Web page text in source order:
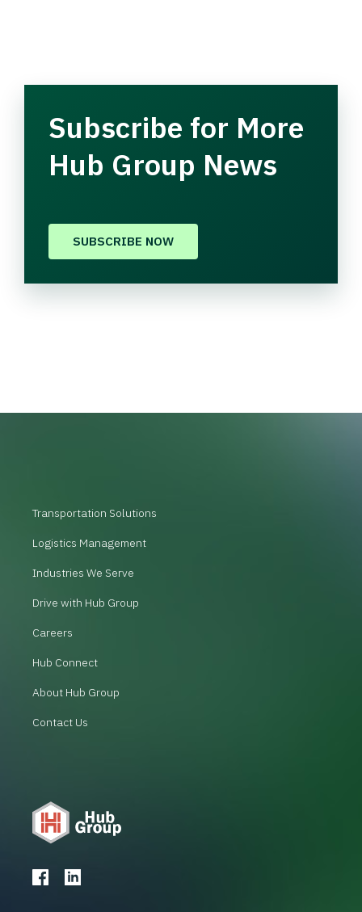
Subscribe for More
Hub Group News
SUBSCRIBE NOW
Transportation Solutions
Logistics Management
Industries We Serve
Drive with Hub Group
Careers
Hub Connect
About Hub Group
Contact Us